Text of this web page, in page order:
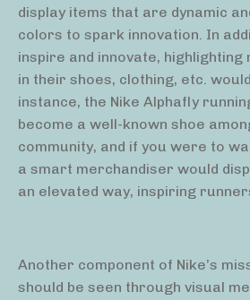
display items that are dynamic
colors to spark innovation. In
inspire and innovate, highlighting
in their shoes, clothing, etc.
instance, the Nike Alphafly
become a well-known shoe
community, and if you were to
a smart merchandiser would
an elevated way, inspiring
Another component of Nike’s
should be seen through visual